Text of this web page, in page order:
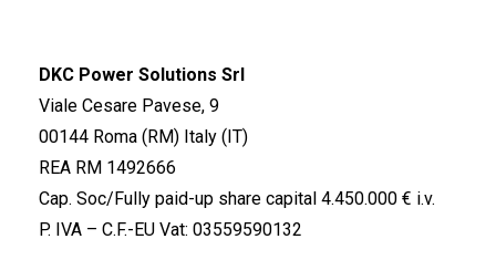
DKC Power Solutions Srl
Viale Cesare Pavese, 9
00144 Roma (RM) Italy (IT)
REA RM 1492666
Cap. Soc/Fully paid-up share capital 4.450.000 € i.v.
P. IVA – C.F.-EU Vat: 03559590132